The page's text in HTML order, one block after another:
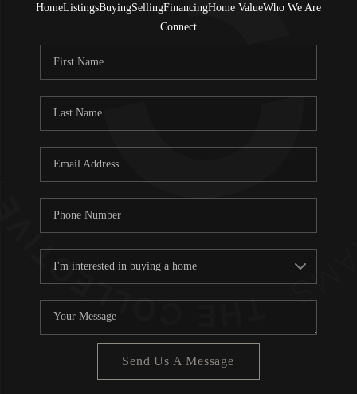
HomeListingsBuyingSellingFinancingHome ValueWho We Are
Connect
Send Us A Message